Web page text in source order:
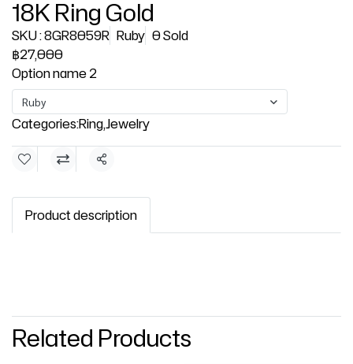
18K Ring Gold
SKU : 8GR8059R Ruby 0 Sold
฿27,000
Option name 2
Ruby
Categories:Ring,Jewelry
Share
Product description
Related Products